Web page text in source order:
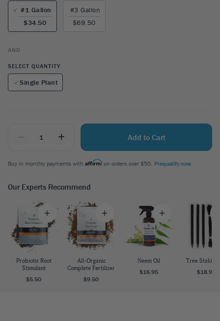
#1 Gallon
$34.50
#3 Gallon
$69.50
AND
SELECT QUANTITY
Single Plant
+ Add to Cart
Buy in monthly payments with on orders over $50. Prequalify now
Our Experts Recommend
Probiotic Root
Stimulant
$5.50
All-Organic
Complete Fertilizer
$9.50
Neem Oil
$16.95
Tree Staking
$18.95